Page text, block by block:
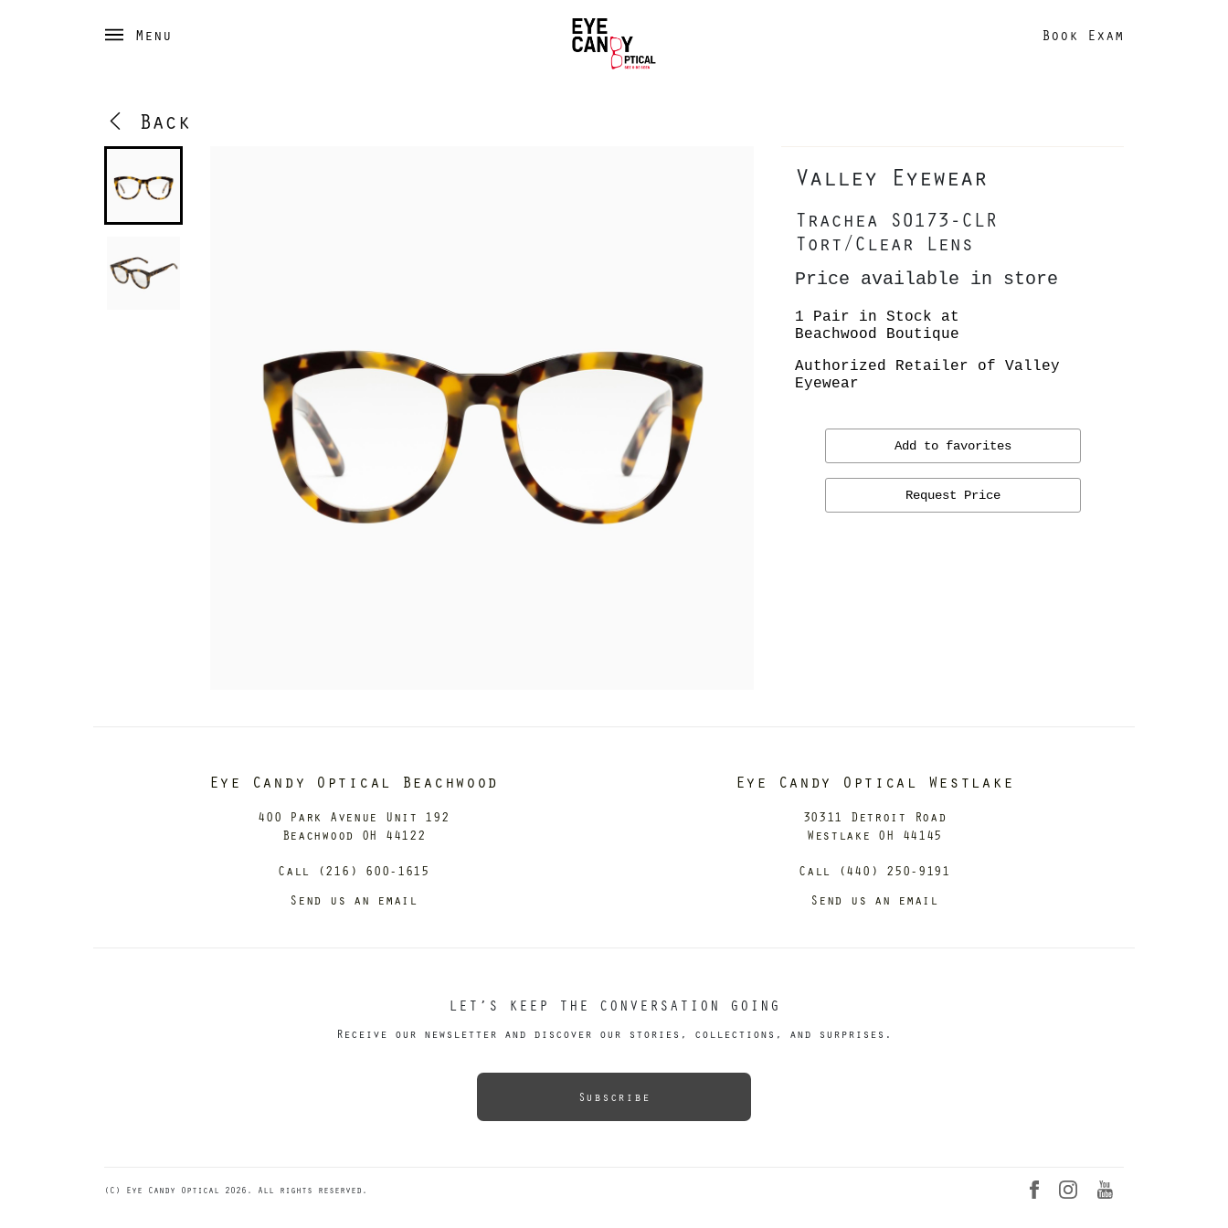
Menu Book Exam
Back
Valley Eyewear
Trachea S0173-CLR
Tort/Clear Lens
Price available in store
1 Pair in Stock at
Beachwood Boutique
Authorized Retailer of Valley
Eyewear
Add to favorites
Request Price
Eye Candy Optical Beachwood
400 Park Avenue Unit 192
Beachwood OH 44122
Call (216) 600-1615
Send us an email
Eye Candy Optical Westlake
30311 Detroit Road
Westlake OH 44145
Call (440) 250-9191
Send us an email
LET’S KEEP THE CONVERSATION GOING
Receive our newsletter and discover our stories, collections, and surprises.
Subscribe
(C) Eye Candy Optical 2026. All rights reserved.